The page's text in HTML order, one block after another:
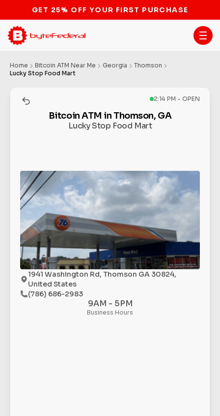
GET 25% OFF YOUR FIRST PURCHASE
Home Bitcoin ATM Near Me Georgia
Thomson
Lucky Stop Food Mart
2:14 PM - OPEN
Bitcoin ATM in Thomson, GA
Lucky Stop Food Mart
1941 Washington Rd, Thomson GA 30824,
United States
(786) 686-2983
9AM - 5PM
Business Hours